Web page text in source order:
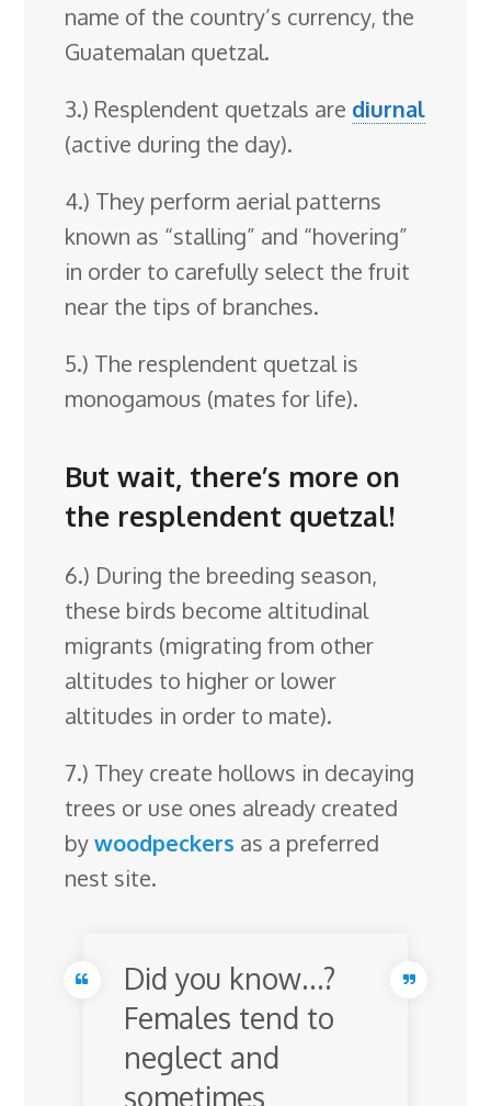
name of the country’s currency, the
Guatemalan quetzal.
3.) Resplendent quetzals are diurnal
(active during the day).
4.) They perform aerial patterns
known as “stalling” and “hovering”
in order to carefully select the fruit
near the tips of branches.
5.) The resplendent quetzal is
monogamous (mates for life).
But wait, there’s more on
the resplendent quetzal!
6.) During the breeding season,
these birds become altitudinal
migrants (migrating from other
altitudes to higher or lower
altitudes in order to mate).
7.) They create hollows in decaying
trees or use ones already created
bywoodpeckers as a preferred
nest site.
Did you know…?
Females tend to
neglect and
sometimes